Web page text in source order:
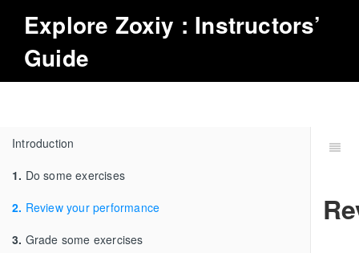
Explore Zoxiy : Instructors’
Guide
Introduction
1. Do some exercises
2. Review your performance
3. Grade some exercises